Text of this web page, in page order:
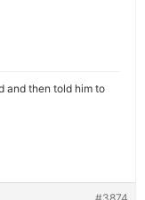
and then told him to